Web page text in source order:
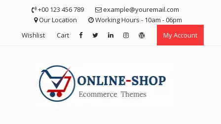
+00 123 456 789
example@youremail.com
Our Location
Working Hours - 10am - 06pm
Wishlist
Cart My Account